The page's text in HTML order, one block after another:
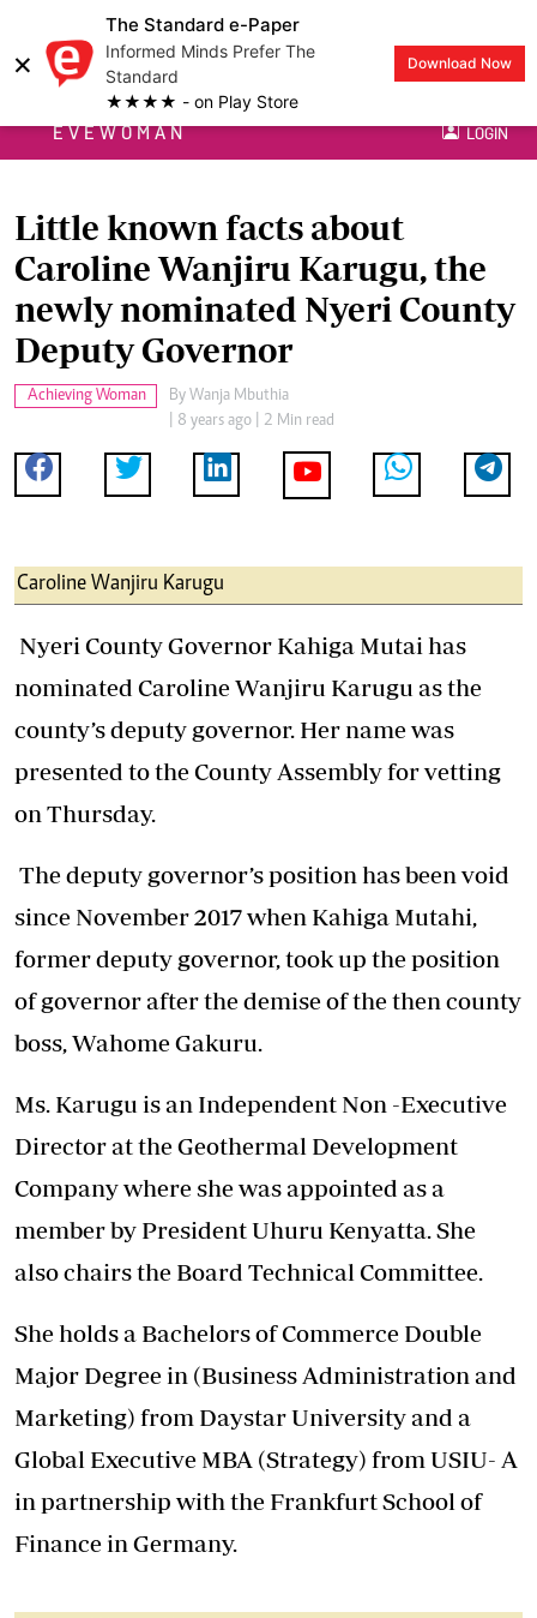
×
The Standard e-Paper
Informed Minds Prefer The
Standard
★★★★ - on Play Store
Download Now
EVEWOMAN LOGIN
Little known facts about
Caroline Wanjiru Karugu, the
newly nominated Nyeri County
Deputy Governor
Achieving Woman By Wanja Mbuthia
| 8 years ago | 2 Min read
Caroline Wanjiru Karugu
Nyeri County Governor Kahiga Mutai has
nominated Caroline Wanjiru Karugu as the
county’s deputy governor. Her name was
presented to the County Assembly for vetting
on Thursday.
The deputy governor’s position has been void
since November 2017 when Kahiga Mutahi,
former deputy governor, took up the position
of governor after the demise of the then county
boss, Wahome Gakuru.
Ms. Karugu is an Independent Non -Executive
Director at the Geothermal Development
Company where she was appointed as a
member by President Uhuru Kenyatta. She
also chairs the Board Technical Committee.
She holds a Bachelors of Commerce Double
Major Degree in (Business Administration and
Marketing) from Daystar University and a
Global Executive MBA (Strategy) from USIU- A
in partnership with the Frankfurt School of
Finance in Germany.